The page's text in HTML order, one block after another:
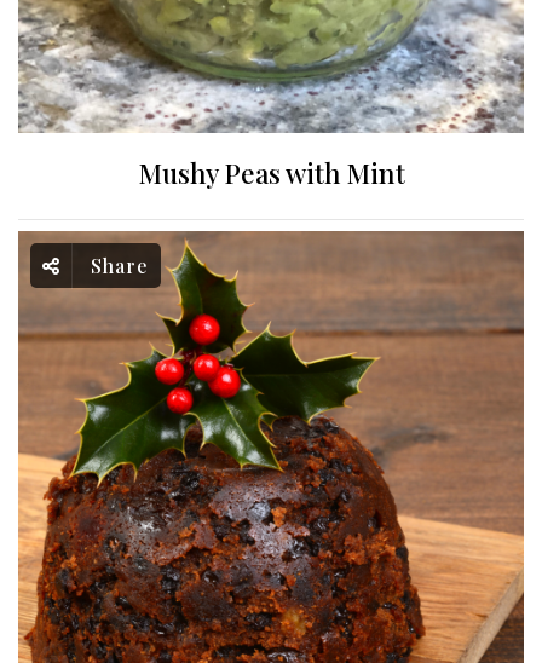
Mushy Peas with Mint
Share